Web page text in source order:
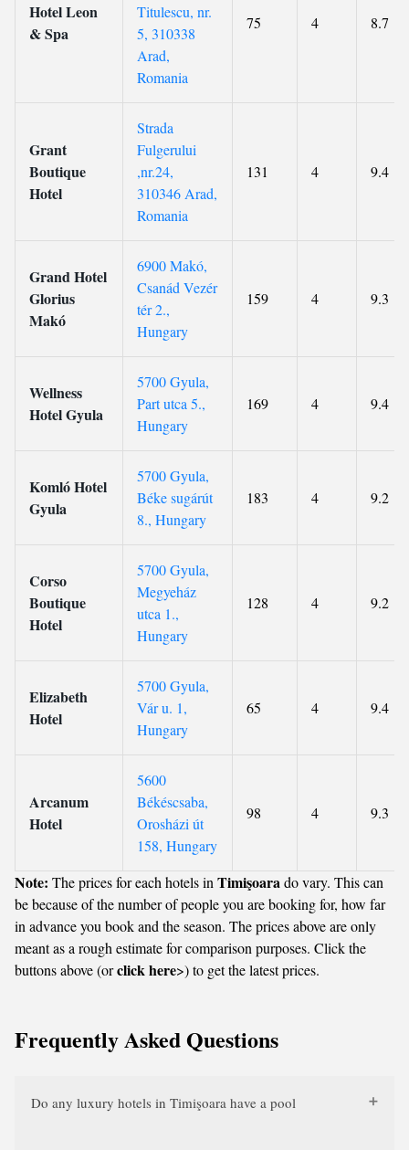
Hotel Leon
& Spa
Titulescu, nr.
5, 310338
Arad,
Romania
75 4 8.7
Grant
Boutique
Hotel
Strada
Fulgerului
,nr.24,
310346 Arad,
Romania
131 4 9.4
Grand Hotel
Glorius
Makó
6900 Makó,
Csanád Vezér
tér 2.,
Hungary
159 4 9.3
Wellness
Hotel Gyula
5700 Gyula,
Part utca 5.,
Hungary
169 4 9.4
Komló Hotel
Gyula
5700 Gyula,
Béke sugárút
8., Hungary
183 4 9.2
Corso
Boutique
Hotel
5700 Gyula,
Megyeház
utca 1.,
Hungary
128 4 9.2
Elizabeth
Hotel
5700 Gyula,
Vár u. 1,
Hungary
65 4 9.4
Arcanum
Hotel
5600
Békéscsaba,
Orosházi út
158, Hungary
98 4 9.3
Note: The prices for each hotels in Timişoarado vary. This can
be because of the number of people you are booking for, how far
in advance you book and the season. The prices above are only
meant as a rough estimate for comparison purposes. Click the
buttons above (orclick here>) to get the latest prices.
Frequently Asked Questions
Do any luxury hotels in Timişoara have a pool